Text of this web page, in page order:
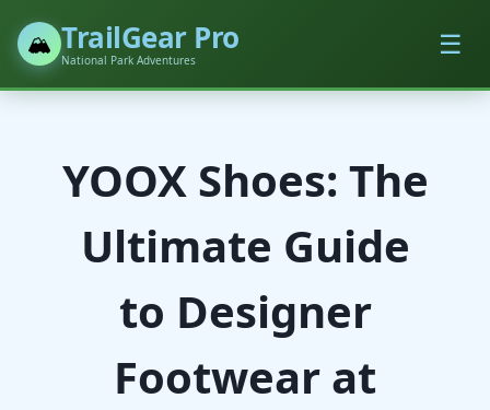
🏔️ TrailGear Pro
National Park Adventures ☰
YOOX Shoes: The
Ultimate Guide
to Designer
Footwear at